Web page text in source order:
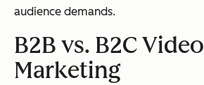
audience demands.
B2B vs. B2C Video
Marketing